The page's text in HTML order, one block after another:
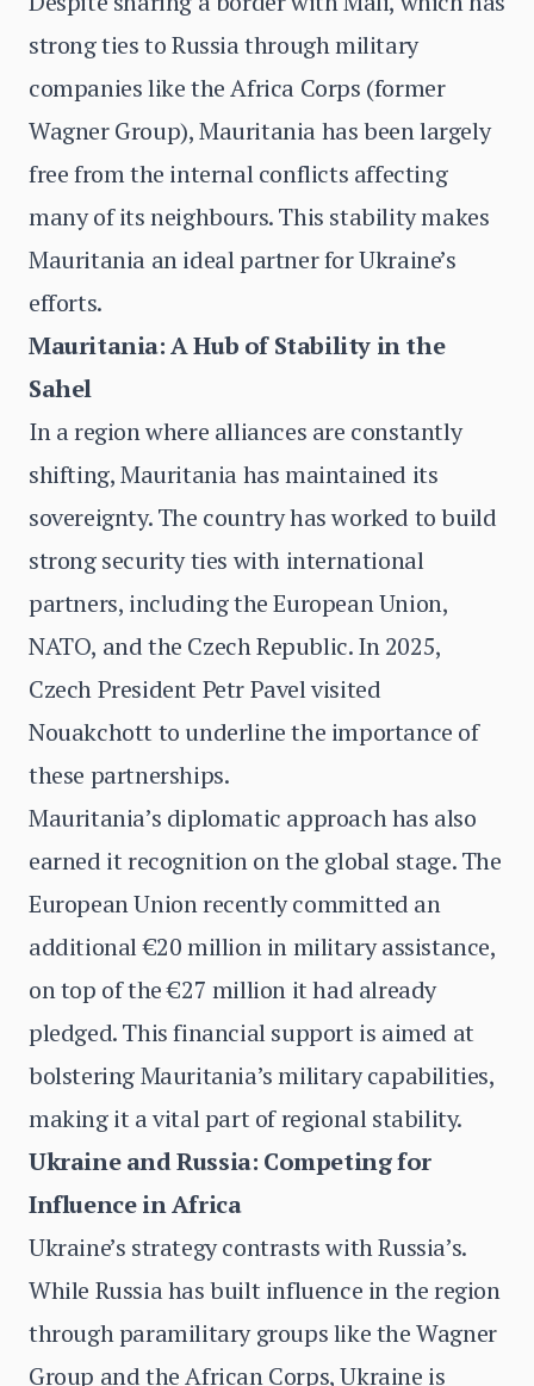
strong ties to Russia through military
companies like the Africa Corps (former
Wagner Group), Mauritania has been largely
free from the internal conflicts affecting
many of its neighbours. This stability makes
Mauritania an ideal partner for Ukraine’s
efforts.
Mauritania: A Hub of Stability in the
Sahel
In a region where alliances are constantly
shifting, Mauritania has maintained its
sovereignty. The country has worked to build
strong security ties with international
partners, including the European Union,
NATO, and the Czech Republic. In 2025,
Czech President Petr Pavel visited
Nouakchott to underline the importance of
these partnerships.
Mauritania’s diplomatic approach has also
earned it recognition on the global stage. The
European Union recently committed an
additional €20 million in military assistance,
on top of the €27 million it had already
pledged. This financial support is aimed at
bolstering Mauritania’s military capabilities,
making it a vital part of regional stability.
Ukraine and Russia: Competing for
Influence in Africa
Ukraine’s strategy contrasts with Russia’s.
While Russia has built influence in the region
through paramilitary groups like the Wagner
Group and the African Corps, Ukraine is